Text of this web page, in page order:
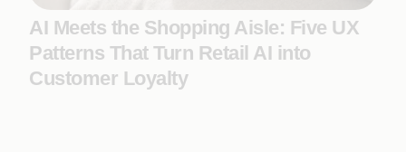
AI Meets the Shopping Aisle: Five UX
Patterns That Turn Retail AI into
Customer Loyalty